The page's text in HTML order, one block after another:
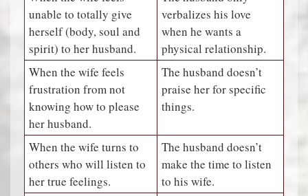
unable to totally give
herself (body, soul and
spirit) to her husband.
verbalizes his love
when he wants a
physical relationship.
When the wife feels
frustration from not
knowing how to please
her husband.
The husband doesn’t
praise her for specific
things.
When the wife turns to
others who will listen to
her true feelings.
The husband doesn’t
make the time to listen
to his wife.